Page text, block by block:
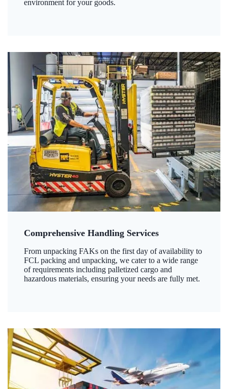
environment for your goods.
Comprehensive Handling Services
From unpacking FAKs on the first day of availability to
FCL packing and unpacking, we cater to a wide range
of requirements including palletized cargo and
hazardous materials, ensuring your needs are fully met.